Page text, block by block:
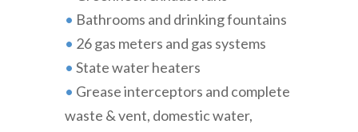
• Bathrooms and drinking fountains
• 26 gas meters and gas systems
• State water heaters
• Grease interceptors and complete
waste & vent, domestic water,